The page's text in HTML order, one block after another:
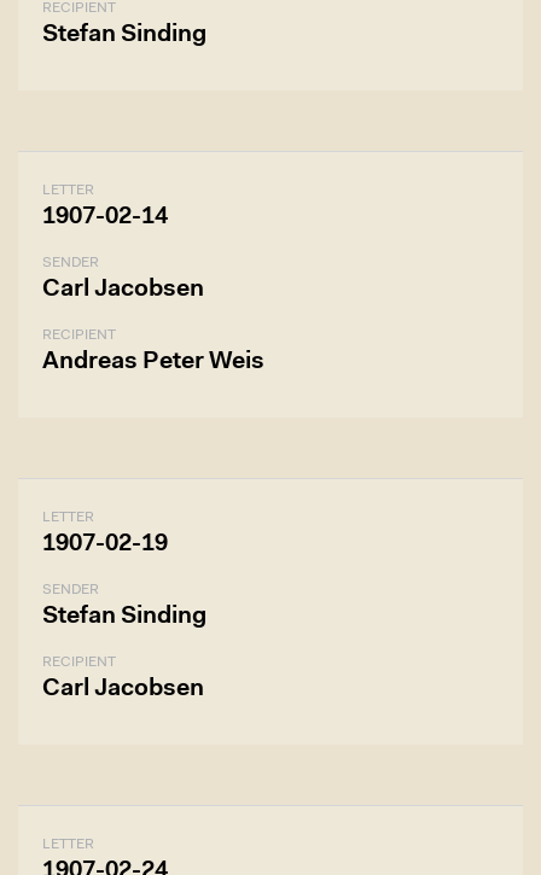
RECIPIENT
Stefan Sinding
LETTER
1907-02-14
SENDER
Carl Jacobsen
RECIPIENT
Andreas Peter Weis
LETTER
1907-02-19
SENDER
Stefan Sinding
RECIPIENT
Carl Jacobsen
LETTER